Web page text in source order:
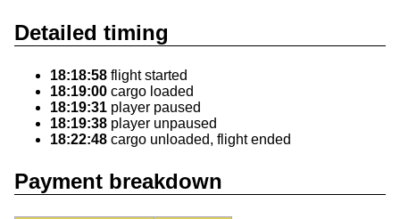
Detailed timing
18:18:58 flight started
18:19:00 cargo loaded
18:19:31 player paused
18:19:38 player unpaused
18:22:48 cargo unloaded, flight ended
Payment breakdown